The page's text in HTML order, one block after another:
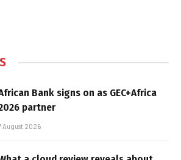
Bank signs on as GEC+Africa
partner
August 2026